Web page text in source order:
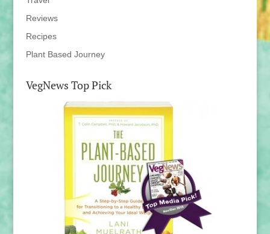
Reviews
Recipes
Plant Based Journey
VegNews Top Pick